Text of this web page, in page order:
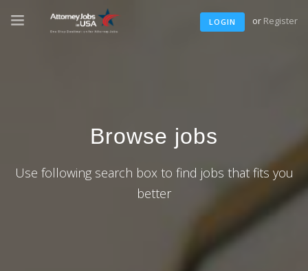
LOGIN or Register
Browse jobs
Use following search box to find jobs that fits you
better